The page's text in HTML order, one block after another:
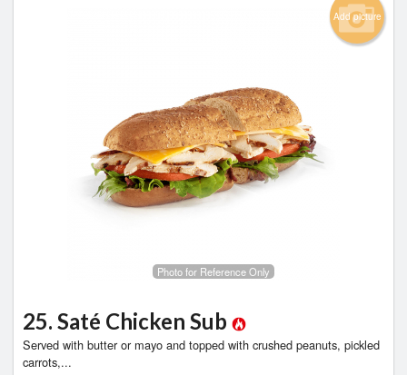
Add picture
Photo for Reference Only
25. Saté Chicken Sub
Served with butter or mayo and topped with crushed peanuts, pickled
carrots,...